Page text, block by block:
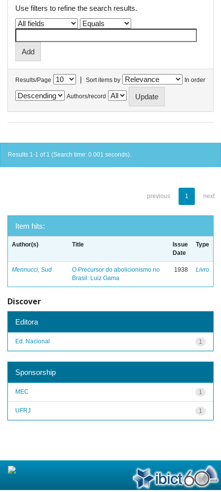
Use filters to refine the search results.
Results/Page | Sort items by In order
Authors/record
Results 1-1 of 1 (Search time: 0.001 seconds).
previous 1 next
Item hits:
Author(s) Title
Issue
Date
Type
Mennucci, Sud
O Precursor do abolicionismo no
Brasil: Luiz Gama
1938 Livro
Discover
Editora
1
Ed. Nacional
Sponsorship
1
MEC
1
UFRJ